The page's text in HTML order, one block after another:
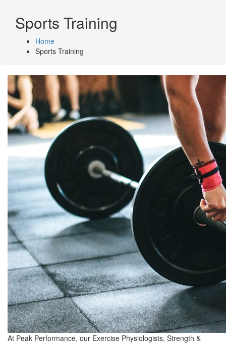
contentSports Training
Home
Sports Training
At Peak Performance, our Exercise Physiologists, Strength &